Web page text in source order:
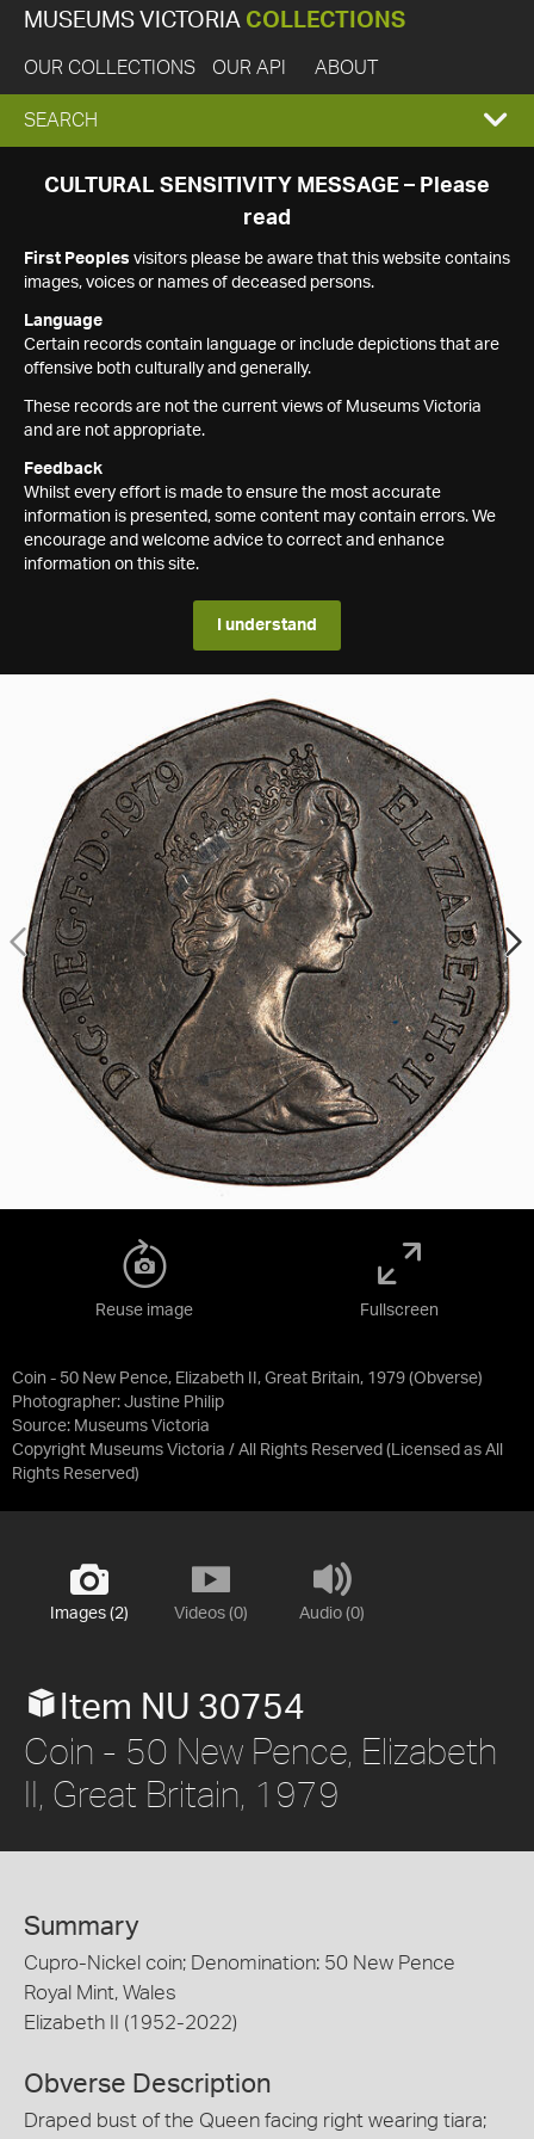
MUSEUMS VICTORIA COLLECTIONS
OUR COLLECTIONS OUR API ABOUT
EXPAND
SEARCH
SEARCH
CULTURAL SENSITIVITY MESSAGE – Please
read
First Peoples visitors please be aware that this website contains
images, voices or names of deceased persons.
Language
Certain records contain language or include depictions that are
offensive both culturally and generally.
These records are not the current views of Museums Victoria
and are not appropriate.
Feedback
Whilst every effort is made to ensure the most accurate
information is presented, some content may contain errors. We
encourage and welcome advice to correct and enhance
information on this site.
I understand
Coin - 50 New Pence, Elizabeth II, Great Britain, 1979 (Obverse)
Photographer: Justine Philip
Source: Museums Victoria
Copyright Museums Victoria / All Rights Reserved (Licensed as All
Rights Reserved)
Reuse image Fullscreen
Images (2) Videos (0) Audio (0)
Item NU 30754
Coin - 50 New Pence, Elizabeth
II, Great Britain, 1979
Summary
Cupro-Nickel coin; Denomination: 50 New Pence
Royal Mint, Wales
Elizabeth II (1952-2022)
Obverse Description
Draped bust of the Queen facing right wearing tiara;